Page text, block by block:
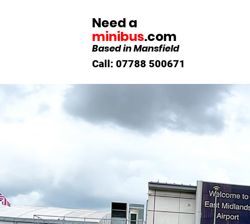
Need a
minibus.com
Based in Mansfield
Call: 07788 500671